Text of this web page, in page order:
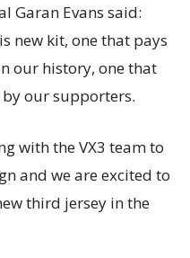
Garan Evans said:
new kit, one that pays
our history, one that
our supporters.
with the VX3 team to
and we are excited to
third jersey in the